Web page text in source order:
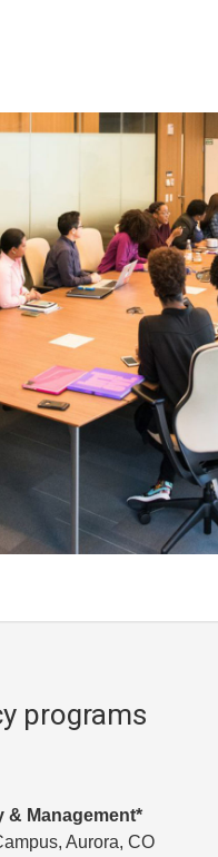
programs
& Management*
Aurora, CO